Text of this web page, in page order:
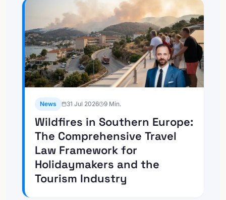
News 31 Jul 2026 9 Min.
Wildfires in Southern Europe:
The Comprehensive Travel
Law Framework for
Holidaymakers and the
Tourism Industry